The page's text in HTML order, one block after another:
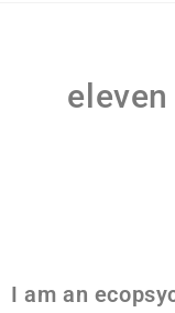
I am an